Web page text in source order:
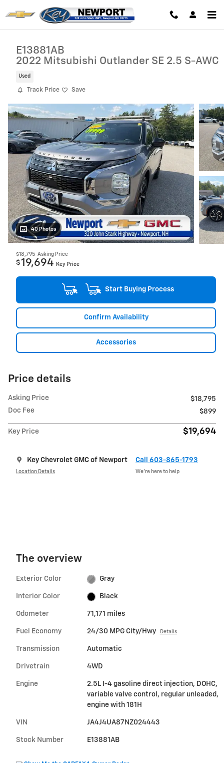
E13881AB
2022 Mitsubishi Outlander SE 2.5 S-AWC
Used
Track Price Save
40 Photos
$18,795 Asking Price
$19,694 Key Price
Start Buying Process
Confirm Availability
Accessories
Price details
Asking Price
$18,795
Doc Fee
$899
Key Price $19,694
Key Chevrolet GMC of Newport
Location Details
Call 603-865-1793
We’re here to help
The overview
Exterior Color Gray
Interior Color Black
Odometer 71,171 miles
Fuel Economy 24/30 MPG City/Hwy Details
Transmission Automatic
Drivetrain 4WD
Engine
2.5L I-4 gasoline direct injection, DOHC,
variable valve control, regular unleaded,
engine with 181H
VIN JA4J4UA87NZ024443
Stock Number E13881AB